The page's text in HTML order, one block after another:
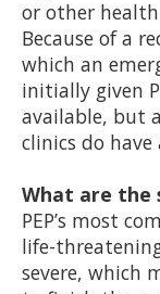
or other
Because of a
which an
initially given
available, but
clinics do have
What are the
PEP’s most
life-
severe, which